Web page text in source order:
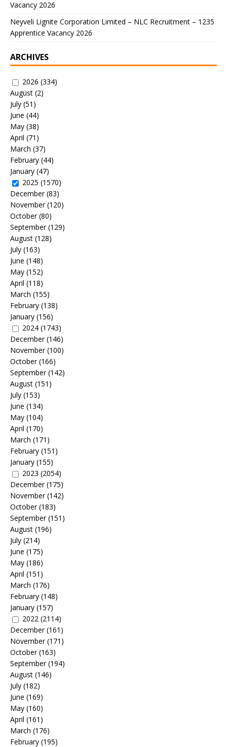
Vacancy 2026
Neyveli Lignite Corporation Limited – NLC Recruitment – 1235
Apprentice Vacancy 2026
ARCHIVES
2026 (334)
August (2)
July (51)
June (44)
May (38)
April (71)
March (37)
February (44)
January (47)
2025 (1570)
December(83)
November(120)
October(80)
September(129)
August (128)
July (163)
June (148)
May (152)
April (118)
March (155)
February (138)
January (156)
2024 (1743)
December(146)
November(100)
October(166)
September(142)
August (151)
July (153)
June (134)
May (104)
April (170)
March (171)
February (151)
January (155)
2023 (2054)
December(175)
November(142)
October(183)
September(151)
August (196)
July (214)
June (175)
May (186)
April (151)
March (176)
February (148)
January (157)
2022 (2114)
December(161)
November(171)
October(163)
September(194)
August (146)
July (182)
June (169)
May (160)
April (161)
March (176)
February (195)